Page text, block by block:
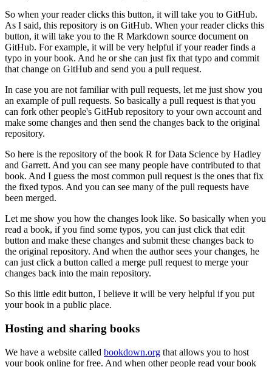
So when your reader clicks this button, it will take you to GitHub.
As I said, this repository is on GitHub. When your reader clicks this
button, it will take you to the R Markdown source document on
GitHub. For example, it will be very helpful if your reader finds a
typo in your book. And he or she can just fix that typo and commit
that change on GitHub and send you a pull request.
In case you are not familiar with pull requests, let me just show you
an example of pull requests. So basically a pull request is that you
can fork other people's GitHub repository to your own account and
make some changes and then send the changes back to the original
repository.
So here is the repository of the book R for Data Science by Hadley
and Garrett. And you can see many people have contributed to that
book. And I guess the most common pull request is the ones that fix
the fixed typos. And you can see many of the pull requests have
been merged.
Let me show you how the changes look like. So basically when you
read a book, if you find some typos, you can just click that edit
button and make these changes and submit these changes back to
the original repository. And when the author sees your changes, he
can just click a button called a merge pull request to merge your
changes back into the main repository.
So this little edit button, I believe it will be very helpful if you put
your book in a public place.
Hosting and sharing books
We have a website called bookdown.org that allows you to host
your book online for free. And when other people read your book